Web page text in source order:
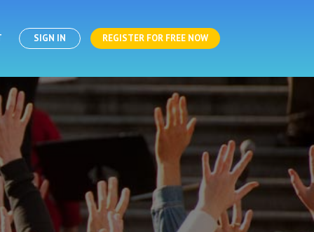
SIGN IN REGISTER FOR FREE NOW